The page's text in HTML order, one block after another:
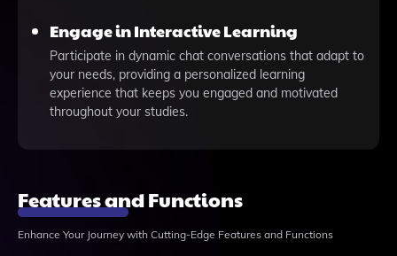
Engage in Interactive Learning
Participate in dynamic chat conversations that adapt to
your needs, providing a personalized learning
experience that keeps you engaged and motivated
throughout your studies.
Features and Functions
Enhance Your Journey with Cutting-Edge Features and Functions